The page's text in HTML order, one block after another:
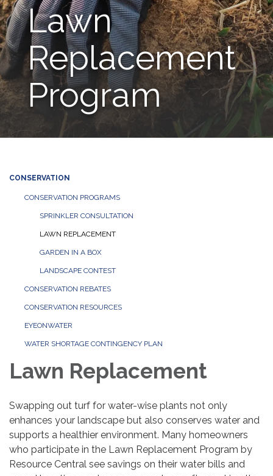
Lawn
Replacement
Program
CONSERVATION
CONSERVATION PROGRAMS
SPRINKLER CONSULTATION
LAWN REPLACEMENT
GARDEN IN A BOX
LANDSCAPE CONTEST
CONSERVATION REBATES
CONSERVATION RESOURCES
EYEONWATER
WATER SHORTAGE CONTINGENCY PLAN
Lawn Replacement
Swapping out turf for water-wise plants not only
enhances your landscape but also conserves water and
supports a healthier environment. Many homeowners
who participate in the Lawn Replacement Program by
Resource Central see savings on their water bills and